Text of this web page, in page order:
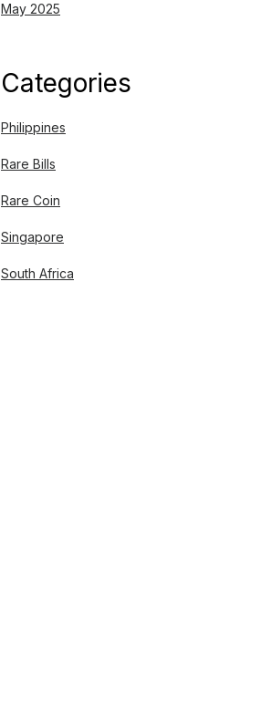
May 2025
Categories
Philippines
Rare Bills
Rare Coin
Singapore
South Africa